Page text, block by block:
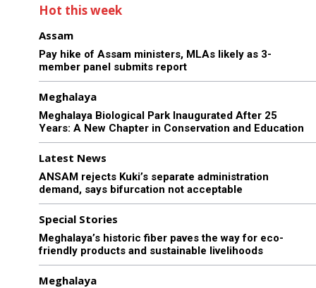
Hot this week
Assam
Pay hike of Assam ministers, MLAs likely as 3-
member panel submits report
Meghalaya
Meghalaya Biological Park Inaugurated After 25
Years: A New Chapter in Conservation and Education
Latest News
ANSAM rejects Kuki’s separate administration
demand, says bifurcation not acceptable
Special Stories
Meghalaya’s historic fiber paves the way for eco-
friendly products and sustainable livelihoods
Meghalaya